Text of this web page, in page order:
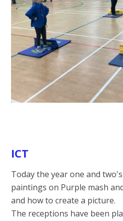
ICT
Today the year one and
paintings on Purple mash
and how to create a picture.
The receptions have been